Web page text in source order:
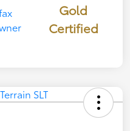
Gold
Certified